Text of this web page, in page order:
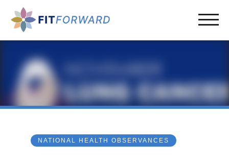
NATIONAL HEALTH OBSERVANCES